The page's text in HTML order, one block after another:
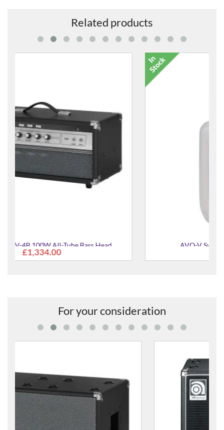
Related products
AVO-V Synthetic Valve Oil - Vintage
For your consideration